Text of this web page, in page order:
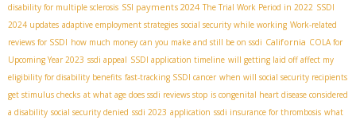
disability for multiple sclerosis SSI payments 2024 The Trial Work Period in 2022 SSDI
2024 updates adaptive employment strategies social security while working Work-related
reviews for SSDI how much money can you make and still be on ssdi California COLA for
Upcoming Year 2023 ssdi appeal SSDI application timeline will getting laid off affect my
eligibility for disability benefits fast-tracking SSDI cancer when will social security recipients
get stimulus checks at what age does ssdi reviews stop is congenital heart disease considered
a disability social security denied ssdi 2023 application ssdi insurance for thrombosis what